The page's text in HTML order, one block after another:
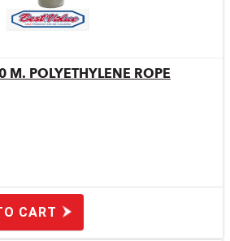
Quick View
M. POLYETHYLENE ROPE
CART